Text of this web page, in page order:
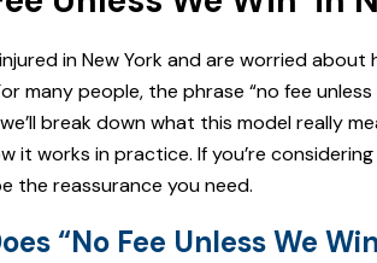
in New York and are worried
many people, the phrase “no fee
break down what this model really
it works in practice. If you’re
the reassurance you need.
“No Fee Unless We